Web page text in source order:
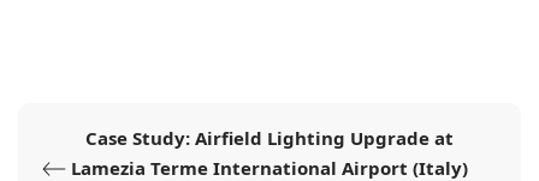
Case Study: Airfield Lighting Upgrade at
Lamezia Terme International Airport (Italy)